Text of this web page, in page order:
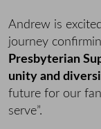
Andrew is
journey
Presbyterian
unity and
future for our
serve”.